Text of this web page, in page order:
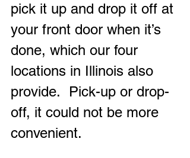
pick it up and drop it off at
your front door when it’s
done, which our four
locations in Illinois also
provide.  Pick-up or drop-
off, it could not be more
convenient.